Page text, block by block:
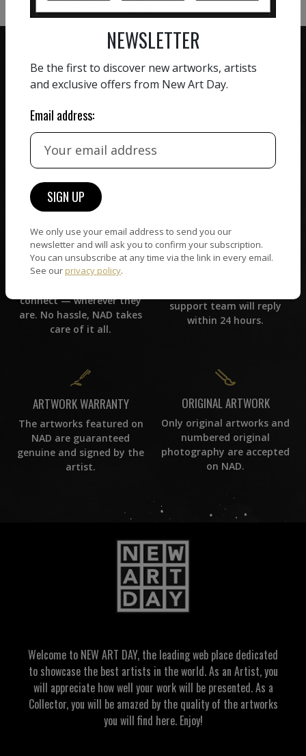
ZERO COMMISSION
We believe in artists
receiving the full value of
their work. We take ZERO
commission on sales.
NAD are carefully hand-
WORLD WIDE COMMUNITY
connect — wherever they
are. No hassle, NAD takes
care of it all.
CUSTOMER SUPPORT
support team will reply
within 24 hours.
ARTWORK WARRANTY
The artworks featured on
NAD are guaranteed
genuine and signed by the
artist.
ORIGINAL ARTWORK
Only original artworks and
numbered original
photography are accepted
on NAD.
Welcome to NEW ART DAY, the leading web place dedicated
to showcase the best artists in the world. As an Artist, you
will appreciate how well your work will be presented. As a
Collector, you will be amazed by the quality of the artworks
you will find here. Enjoy!
NEWSLETTER
Be the first to discover new artworks, artists
and exclusive offers from New Art Day.
Email address:
We only use your email address to send you our
newsletter and will ask you to confirm your subscription.
You can unsubscribe at any time via the link in every email.
See our privacy policy.